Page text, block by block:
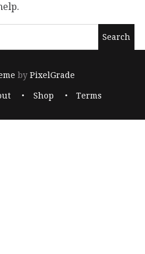
by PixelGrade
Shop Terms